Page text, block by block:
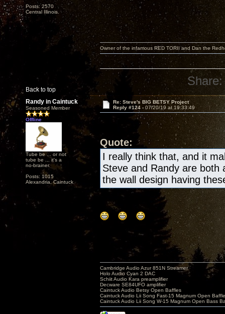
Posts: 2570
Central Illinois.
Back to top
Owner of the infamous RED TORII and Dan the
Share:
Randy in Caintuck
Seasoned Member
Offline
Tube be ... or not
tube be ... it's a
no-brainer.
Posts: 1015
Alexandria, Caintuck
Re: Steve's BIG BETSY Project
Reply #124 - 07/20/19 at 19:33:49
Quote:
I really think that, and it
Steve and Randy are both
the wall design having
Cambridge Audio Azur 851N Streamer
Holo Audio Cyan 2 DAC
Schiit Audio Kara preamplifier
Decware SE84UFO amplifier
Caintuck Audio Betsy Open Baffles
Caintuck Audio Lii Song Fast-15 Magnum Open
Caintuck Audio Lii Song W-15 Magnum Open Bass